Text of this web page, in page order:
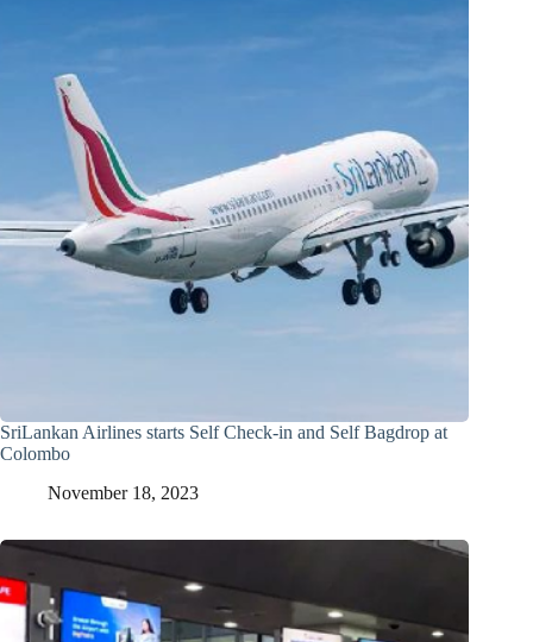
SriLankan Airlines starts Self Check-in and Self Bagdrop at
Colombo
November 18, 2023